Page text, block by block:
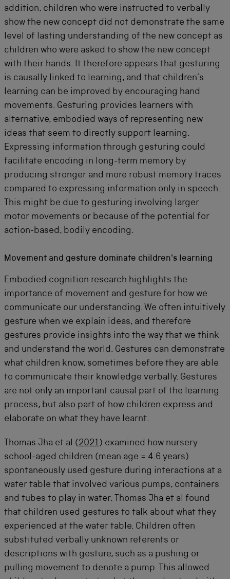
addition, children who were instructed to verbally
show the new concept did not demonstrate the same
level of lasting understanding of the new concept as
children who were asked to show the new concept
with their hands. It therefore appears that gesturing
is causally linked to learning, and that children’s
learning can be improved by encouraging hand
movements. Gesturing provides learners with
alternative, embodied ways of representing new
ideas that seem to directly support learning.
Expressing information through gesturing could
facilitate encoding in long-term memory by
producing stronger and more robust memory traces
compared to expressing information only in speech.
This might be due to gesturing involving larger
motor movements or because of the potential for
action-based, bodily encoding.
Movement and gesture dominate children's learning
Embodied cognition research highlights the
importance of movement and gesture for how we
communicate our understanding. We often intuitively
gesture when we explain ideas, and therefore
gestures provide insights into the way that we think
and understand the world. Gestures can demonstrate
what children know, sometimes before they are able
to communicate their knowledge verbally. Gestures
are not only an important causal part of the learning
process, but also part of how children express and
elaborate on what they have learnt.
Thomas Jha et al (2021) examined how nursery
school-aged children (mean age = 4.6 years)
spontaneously used gesture during interactions at a
water table that involved various pumps, containers
and tubes to play in water. Thomas Jha et al found
that children used gestures to talk about what they
experienced at the water table. Children often
substituted verbally unknown referents or
descriptions with gesture, such as a pushing or
pulling movement to denote a pump. This allowed